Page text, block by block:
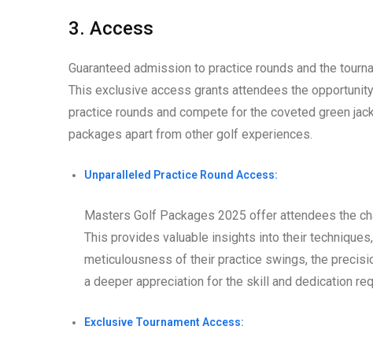
3. Access
Guaranteed admission to practice rounds and the
This exclusive access grants attendees the
practice rounds and compete for the coveted green
packages apart from other golf experiences.
Unparalleled Practice Round Access:
Masters Golf Packages 2025 offer attendees the
This provides valuable insights into their
meticulousness of their practice swings, the
a deeper appreciation for the skill and dedication
Exclusive Tournament Access: